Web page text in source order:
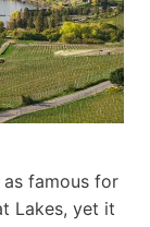
famous for
Lakes, yet it